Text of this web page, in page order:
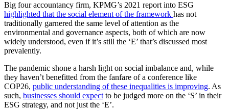
Big four accountancy firm, KPMG’s 2021 report into ESG
highlighted that the social element of the framework has not
traditionally garnered the same level of attention as the
environmental and governance aspects, both of which are now
widely understood, even if it’s still the ‘E’ that’s discussed most
prevalently.
The pandemic shone a harsh light on social imbalance and, while
they haven’t benefitted from the fanfare of a conference like
COP26, public understanding of these inequalities is improving. As
such, businesses should expect to be judged more on the ‘S’ in their
ESG strategy, and not just the ‘E’.